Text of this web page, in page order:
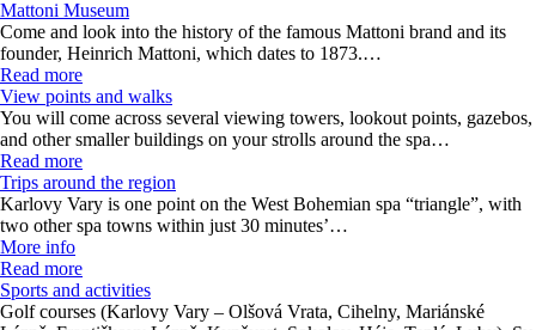
Mattoni Museum
Come and look into the history of the famous Mattoni brand and its
founder, Heinrich Mattoni, which dates to 1873.…
Read more
View points and walks
You will come across several viewing towers, lookout points, gazebos,
and other smaller buildings on your strolls around the spa…
Read more
Trips around the region
Karlovy Vary is one point on the West Bohemian spa “triangle”, with
two other spa towns within just 30 minutes’…
More info
Read more
Sports and activities
Golf courses (Karlovy Vary – Olšová Vrata, Cihelny, Mariánské